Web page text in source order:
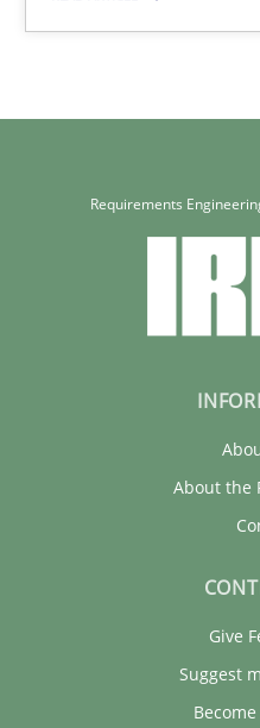
Requirements
About the
Give
Suggest